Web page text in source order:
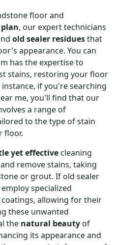
floor and
, our expert technicians
old sealer residuesthat
appearance. You can
has the expertise to
stains, restoring your floor
if you're searching
me, you'll find that our
a range of
to the type of stain
floor.
yet effective cleaning
remove stains, taking
or grout. If old sealer
specialized
allowing for their
these unwanted
the natural beauty of
its appearance and